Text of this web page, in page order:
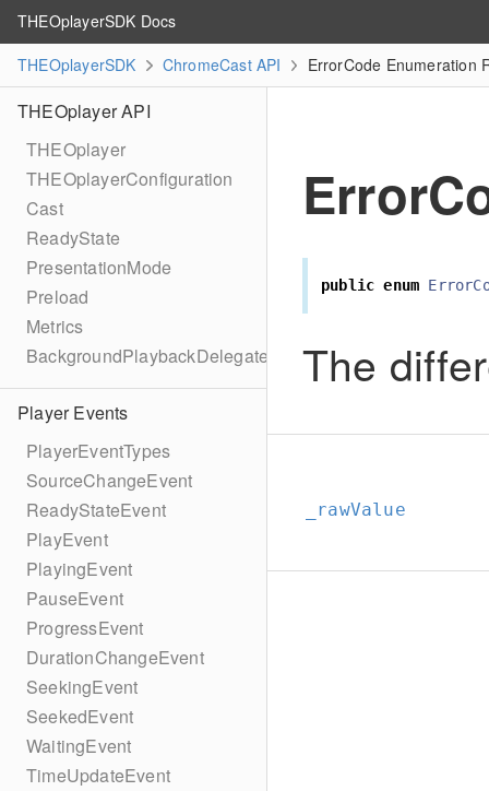
THEOplayerSDK Docs
THEOplayerSDK
ChromeCast API ErrorCode Enumeration
THEOplayer API
THEOplayer
THEOplayerConfiguration
Cast
ReadyState
PresentationMode
Preload
Metrics
BackgroundPlaybackDelegate
Player Events
PlayerEventTypes
SourceChangeEvent
ReadyStateEvent
PlayEvent
PlayingEvent
PauseEvent
ProgressEvent
DurationChangeEvent
SeekingEvent
SeekedEvent
WaitingEvent
TimeUpdateEvent
public enum
The
_rawValue